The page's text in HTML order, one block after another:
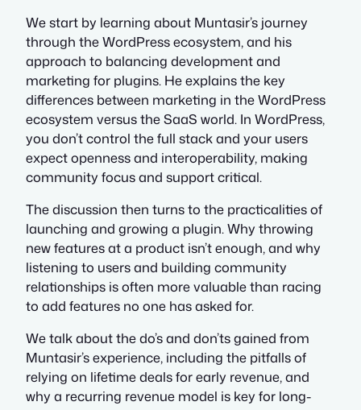
We start by learning about Muntasir’s journey
through the WordPress ecosystem, and his
approach to balancing development and
marketing for plugins. He explains the key
differences between marketing in the WordPress
ecosystem versus the SaaS world. In WordPress,
you don’t control the full stack and your users
expect openness and interoperability, making
community focus and support critical.
The discussion then turns to the practicalities of
launching and growing a plugin. Why throwing
new features at a product isn’t enough, and why
listening to users and building community
relationships is often more valuable than racing
to add features no one has asked for.
We talk about the do’s and don’ts gained from
Muntasir’s experience, including the pitfalls of
relying on lifetime deals for early revenue, and
why a recurring revenue model is key for long-